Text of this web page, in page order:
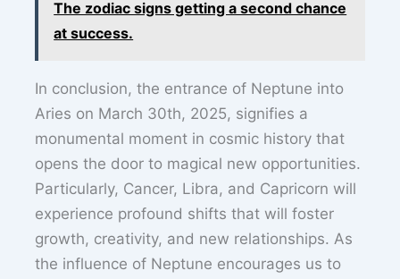
The zodiac signs getting a second chance
at success.
In conclusion, the entrance of Neptune into
Aries on March 30th, 2025, signifies a
monumental moment in cosmic history that
opens the door to magical new opportunities.
Particularly, Cancer, Libra, and Capricorn will
experience profound shifts that will foster
growth, creativity, and new relationships. As
the influence of Neptune encourages us to